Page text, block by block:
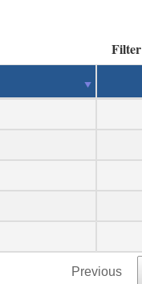
Filter
Previous